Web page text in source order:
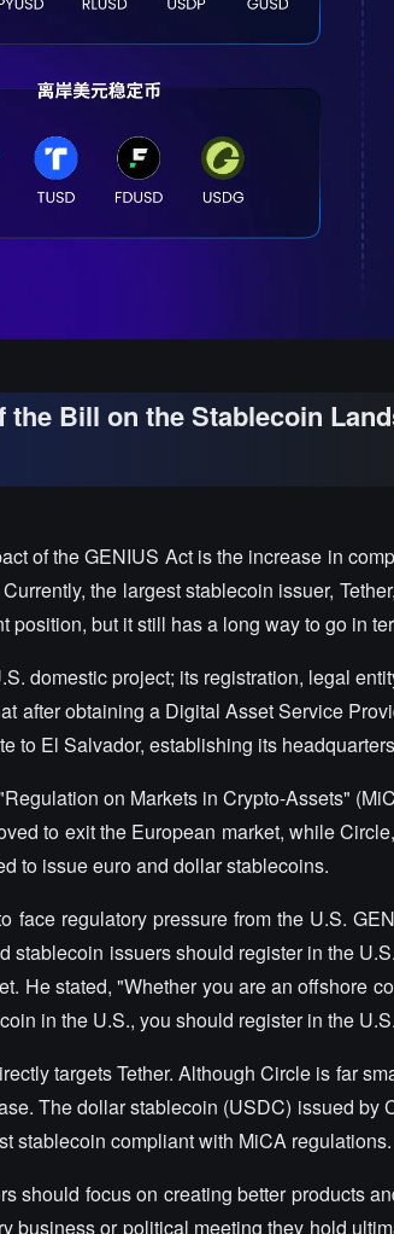
the Bill on the Stablecoin
of the GENIUS Act is the increase in
the largest stablecoin issuer,
position, but it still has a long way to go in
domestic project; its registration, legal
after obtaining a Digital Asset Service
to El Salvador, establishing its
on Markets in Crypto-Assets"
to exit the European market, while
to issue euro and dollar stablecoins.
face regulatory pressure from the U.S.
stablecoin issuers should register in the
He stated, "Whether you are an offshore
in the U.S., you should register in the
targets Tether. Although Circle is far
The dollar stablecoin (USDC) issued
stablecoin compliant with MiCA regulations.
should focus on creating better products
business or political meeting they hold